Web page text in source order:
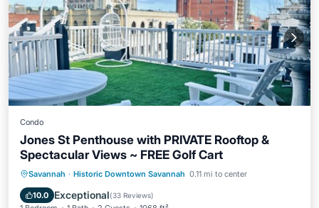
Condo
Jones St Penthouse with PRIVATE Rooftop &
Spectacular Views ~ FREE Golf Cart
Savannah · Historic Downtown Savannah 0.11 mi to center
10.0 Exceptional(33 Reviews)
Oceanfront Hot Tub
Breakfast
Parking